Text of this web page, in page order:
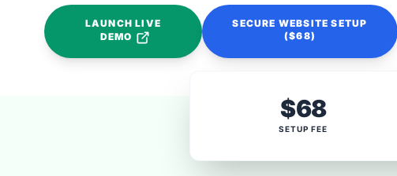
LAUNCH LIVE
DEMO
SECURE WEBSITE SETUP
($68)
$68
SETUP FEE